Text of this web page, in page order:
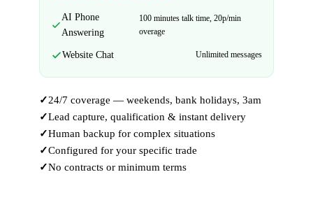
AI Phone
Answering
100 minutes talk time, 20p/min
overage
Website Chat Unlimited messages
24/7 coverage — weekends, bank holidays, 3am
Lead capture, qualification & instant delivery
Human backup for complex situations
Configured for your specific trade
No contracts or minimum terms